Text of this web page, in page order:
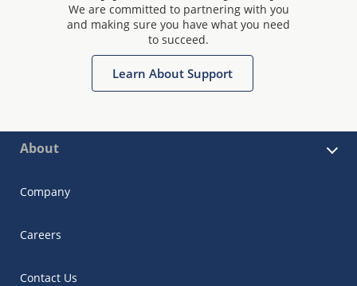
We are committed to partnering with you
and making sure you have what you need
to succeed.
Learn About Support
About
Company
Careers
Contact Us